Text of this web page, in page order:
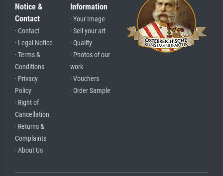
Notice &
Contact
· Contact
· Legal Notice
· Terms &
Conditions
· Privacy
Policy
· Right of
Cancellation
· Returns &
Complaints
· About Us
Information
· Your Image
· Sell your art
· Quality
· Photos of our
work
· Vouchers
· Order Sample